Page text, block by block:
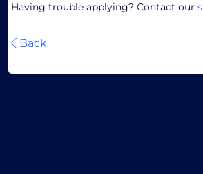
Having trouble applying? Contact our
Back